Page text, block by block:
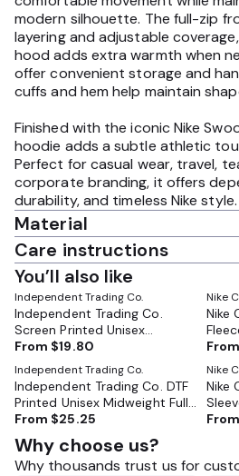
modern silhouette. The full-zip
layering and adjustable
hood adds extra warmth when
offer convenient storage and
cuffs and hem help maintain
Finished with the iconic Nike
hoodie adds a subtle athletic
Perfect for casual wear, travel,
corporate branding, it offers
durability, and timeless Nike style.
Material
Care instructions
You’ll also like
Independent Trading Co.
Independent Trading Co.
Screen Printed Unisex
Midweight Full-Zip Hooded
Sweatshirt - SS4500Z
From $19.80
Nike
Nike
From
Independent Trading Co.
Independent Trading Co. DTF
Printed Unisex Midweight Full-
Zip Hooded Sweatshirt -
SS4500Z
From $25.25
Nike
Nike
From
Why choose us?
Why thousands trust us for